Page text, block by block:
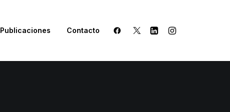
Publicaciones Contacto